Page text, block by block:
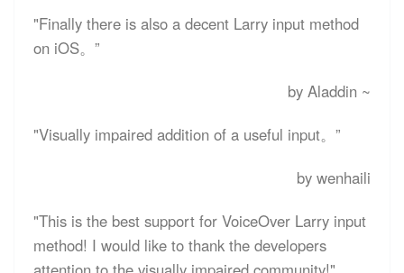
"Finally there is also a decent Larry input method
on iOS。”
by Aladdin ~
"Visually impaired addition of a useful input。”
by wenhaili
"This is the best support for VoiceOver Larry input
method! I would like to thank the developers